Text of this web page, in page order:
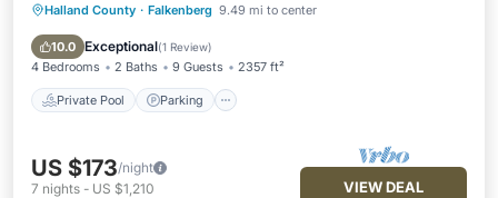
Halland County · Falkenberg 9.49 mi to center
10.0 Exceptional(1 Review)
4 Bedrooms 2 Baths 9 Guests 2357 ft²
Private Pool Parking
Private Pool
US $173/night
7 nights - US $1,210 VIEW DEAL